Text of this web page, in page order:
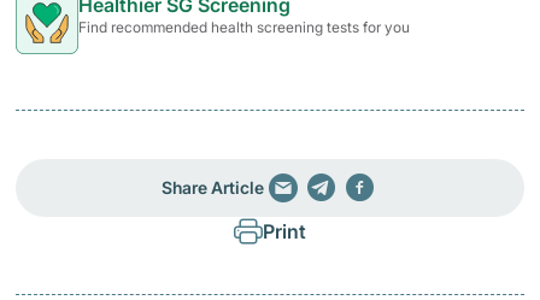
Find recommended health screening tests for you
Share Article
Print